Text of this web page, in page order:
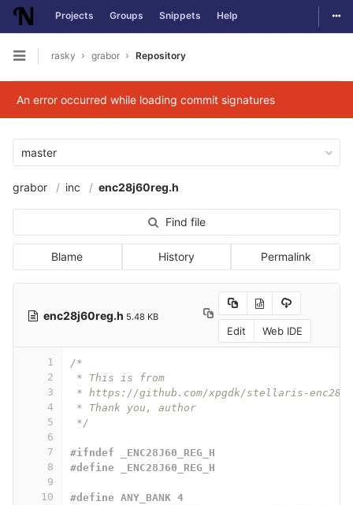
Skip to content
Projects Groups Snippets Help
Open sidebar
rasky grabor Repository
An error occurred while loading commit signatures
master
grabor inc enc28j60reg.h
Find file
Blame History Permalink
enc28j60reg.h 5.48 KB
Edit Web IDE
1
2
3
4
5
6
7
8
9
10
/*
* This is from
* https://github.com/xpgdk/stellaris-
* Thank you, author
*/
#ifndef _ENC28J60_REG_H
#define _ENC28J60_REG_H
#define ANY_BANK 4